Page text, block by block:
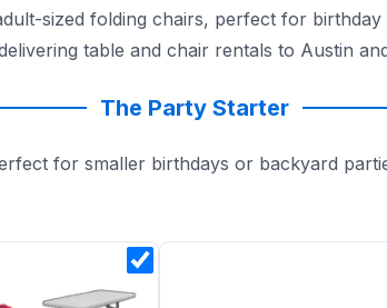
sized folding chairs, perfect for
table and chair rentals to Austin
The Party Starter
for smaller birthdays or backyard